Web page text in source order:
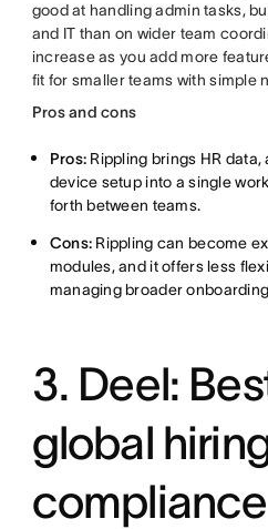
good at handling admin tasks,
and IT than on wider team
increase as you add more
fit for smaller teams with simple
Pros and cons
Pros: Rippling brings HR
device setup into a single
forth between teams.
Cons: Rippling can become
modules, and it offers less
managing broader
3. Deel:
global
compliance